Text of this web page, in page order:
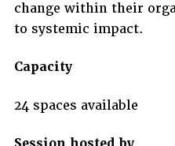
change within their
to systemic impact.
Capacity
24 spaces available